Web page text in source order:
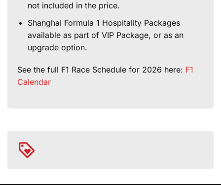
not included in the price.
Shanghai Formula 1 Hospitality Packages
available as part of VIP Package, or as an
upgrade option.
See the full F1 Race Schedule for 2026 here: F1
Calendar